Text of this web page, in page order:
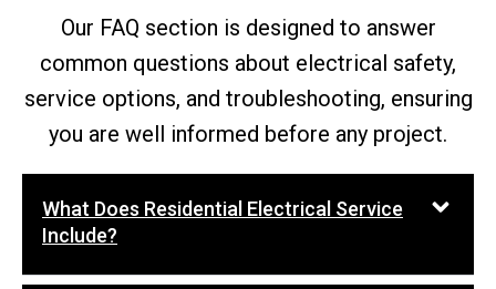
Our FAQ section is designed to answer
common questions about electrical safety,
service options, and troubleshooting, ensuring
you are well informed before any project.
What Does Residential Electrical Service
Include?